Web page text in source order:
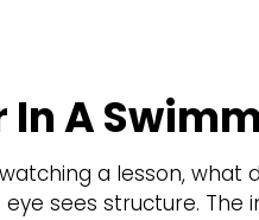
In A
a lesson, what
sees structure.